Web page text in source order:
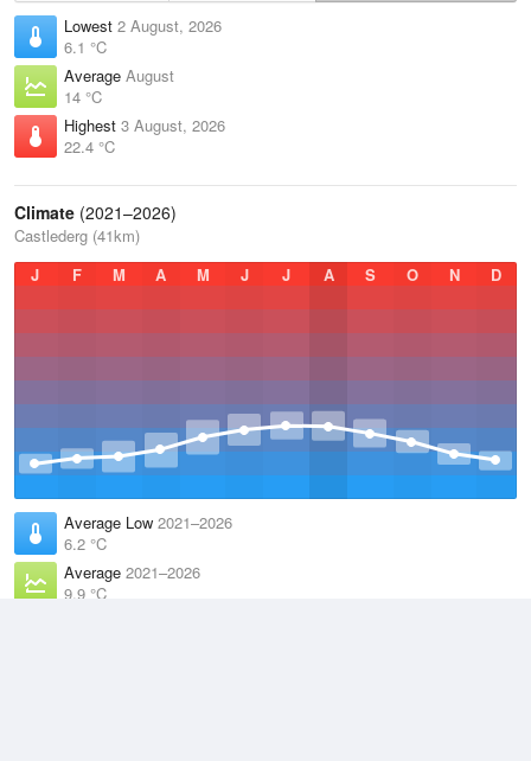
Lowest 2 August, 2026
6.1 °C
Average August
14 °C
Highest 3 August, 2026
22.4 °C
Climate (2021–2026)
Castlederg (41km)
J
F M A M J J A S O N D
Average Low 2021–2026
6.2 °C
Average 2021–2026
9.9 °C